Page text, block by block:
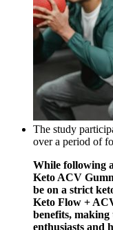
The study
over a period of
While following
Keto ACV
be on a strict
Keto Flow +
benefits, making
enthusiasts and